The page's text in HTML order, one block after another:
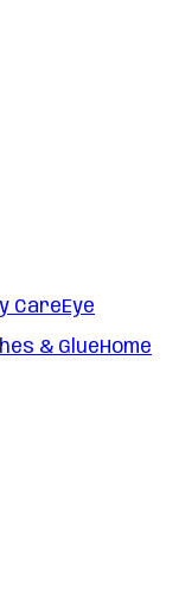
CareEye
& GlueHome